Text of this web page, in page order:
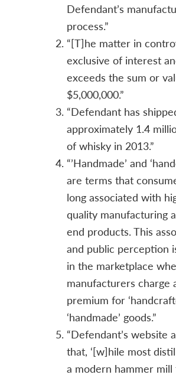
Defendant’s
process.”
“[T]he matter in
exclusive of interest
exceeds the sum or
$5,000,000.”
“Defendant has
approximately 1.4
of whisky in 2013.”
“’Handmade’ and
are terms that
long associated with
quality manufacturing
end products. This
and public perception
in the marketplace
manufacturers charge
premium for
‘handmade’ goods.”
“Defendant’s website
that, ‘[w]hile most
a modern hammer